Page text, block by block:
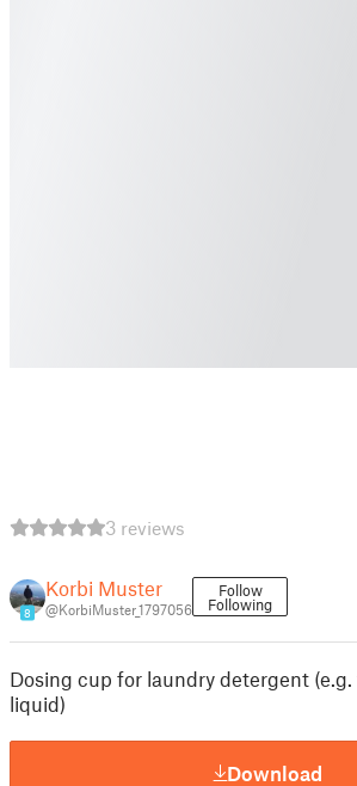
3 reviews
8
Korbi Muster
@KorbiMuster_1797056
Follow
Following
Dosing cup for laundry detergent
liquid)
Download